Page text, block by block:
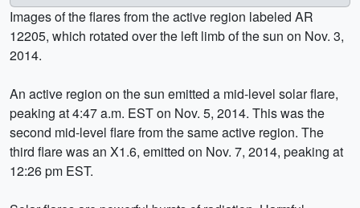
Images of the flares from the active region labeled AR
12205, which rotated over the left limb of the sun on Nov. 3,
2014.
An active region on the sun emitted a mid-level solar flare,
peaking at 4:47 a.m. EST on Nov. 5, 2014. This was the
second mid-level flare from the same active region. The
third flare was an X1.6, emitted on Nov. 7, 2014, peaking at
12:26 pm EST.